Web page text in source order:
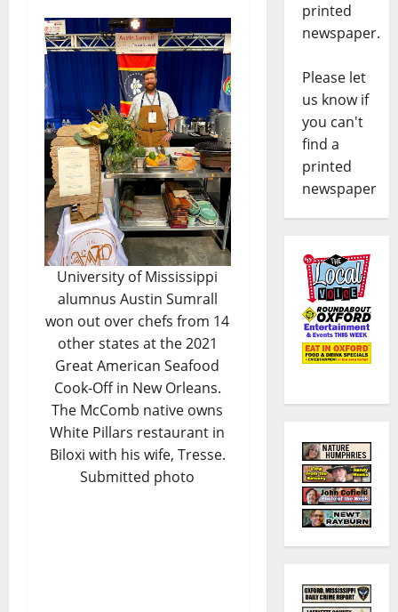
University of Mississippi
alumnus Austin Sumrall
won out over chefs from 14
other states at the 2021
Great American Seafood
Cook-Off in New Orleans.
The McComb native owns
White Pillars restaurant in
Biloxi with his wife, Tresse.
Submitted photo
printed
newspaper.
Please let
us know if
you can't
find a
printed
newspaper